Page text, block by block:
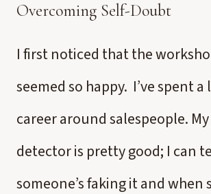
Overcoming Self-Doubt
I first noticed that the
seemed so happy. I’ve spent
career around salespeople.
detector is pretty good; I can
someone’s faking it and when